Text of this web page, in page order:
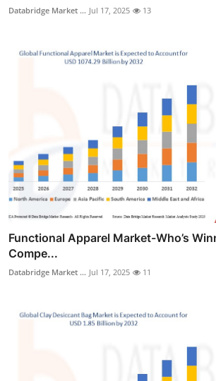
Databridge Market ... Jul 17, 2025 13
Functional Apparel Market-Who’s
Compe...
Databridge Market ... Jul 17, 2025 11